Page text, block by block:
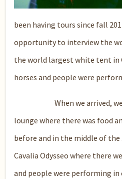
been having tours since fall
opportunity to interview the
the world largest white tent in
horses and people were
When we arrived, we
lounge where there was food
before and in the middle of the
Cavalia Odysseo where there
and people were performing in